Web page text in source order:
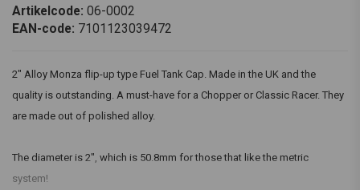
Artikelcode: 06-0002
EAN-code: 7101123039472
2" Alloy Monza flip-up type Fuel Tank Cap. Made in the UK and the
quality is outstanding. A must-have for a Chopper or Classic Racer. They
are made out of polished alloy.
The diameter is 2", which is 50.8mm for those that like the metric
system!